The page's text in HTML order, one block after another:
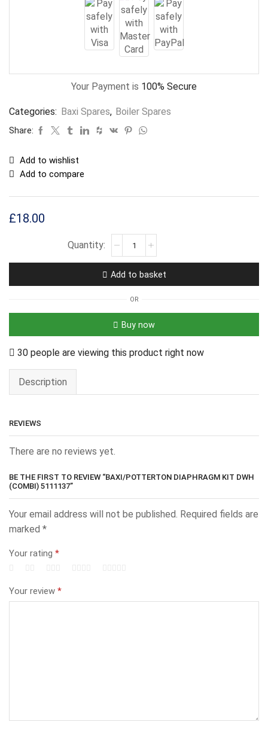
Your Payment is 100% Secure
Categories: Baxi Spares, Boiler Spares
Share:
Add to wishlist
Add to compare
£18.00
Add to basket
OR
Buy now
30 people are viewing this product right now
Description
REVIEWS
There are no reviews yet.
BE THE FIRST TO REVIEW “BAXI/POTTERTON DIAPHRAGM KIT DWH
(COMBI) 5111137”
Your email address will not be published. Required fields are
marked *
Your rating *
Your review *